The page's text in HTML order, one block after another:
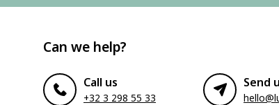
Can we help?
Call us
+32 3 298 55 33
Send